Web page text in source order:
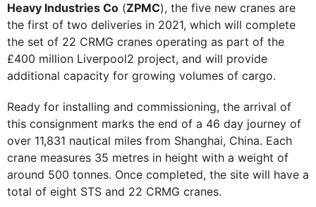
Heavy Industries Co (ZPMC), the five new cranes are
the first of two deliveries in 2021, which will complete
the set of 22 CRMG cranes operating as part of the
£400 million Liverpool2 project, and will provide
additional capacity for growing volumes of cargo.
Ready for installing and commissioning, the arrival of
this consignment marks the end of a 46 day journey of
over 11,831 nautical miles from Shanghai, China. Each
crane measures 35 metres in height with a weight of
around 500 tonnes. Once completed, the site will have a
total of eight STS and 22 CRMG cranes.